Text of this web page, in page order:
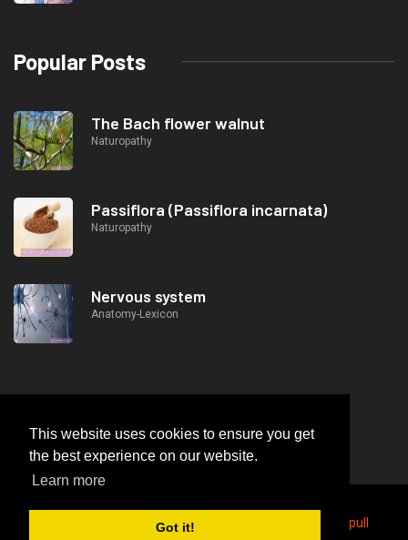
This website uses cookies to ensure you get
the best experience on our website.
Learn more
Got it!
Popular Posts
The Bach flower walnut
Naturopathy
Passiflora (Passiflora incarnata)
Naturopathy
Nervous system
Anatomy-Lexicon
© https://lifeafterjob.com Butterfly on the cable pull